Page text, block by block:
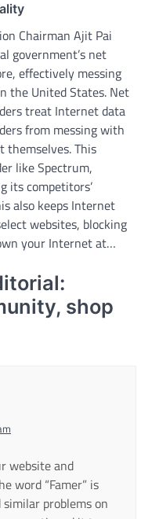
Chairman Ajit Pai
government’s net
effectively messing
the United States. Net
treat Internet data
from messing with
This
like Spectrum,
its competitors’
also keeps Internet
websites, blocking
your Internet at…
shop
website and
word “Famer” is
problems on